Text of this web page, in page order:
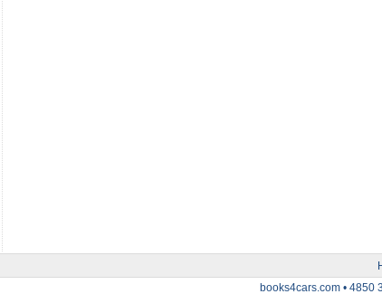
books4cars.com • 4850